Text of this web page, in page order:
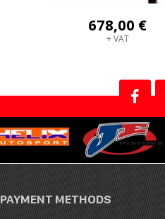
678,00 €
+ VAT
PAYMENT METHODS